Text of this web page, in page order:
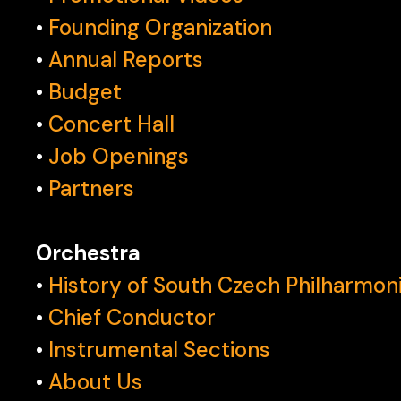
• Founding Organization
• Annual Reports
• Budget
• Concert Hall
• Job Openings
• Partners
Orchestra
• History of South Czech
• Chief Conductor
• Instrumental Sections
• About Us